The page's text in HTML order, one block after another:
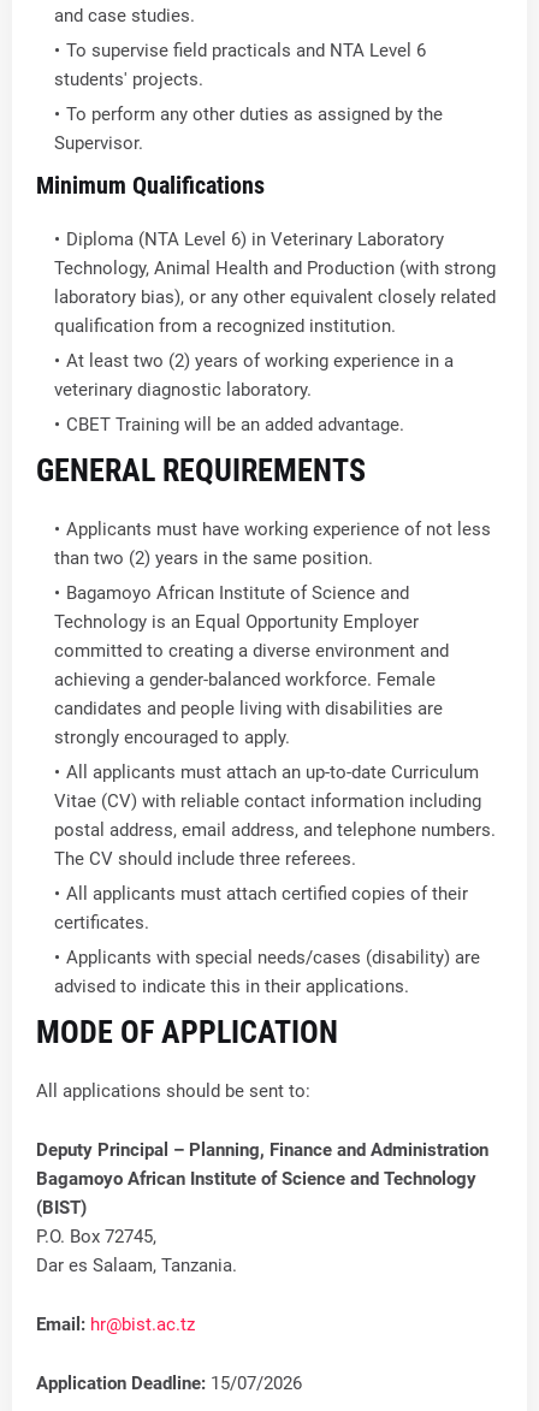
and case studies.
To supervise field practicals and NTA Level 6
students' projects.
To perform any other duties as assigned by the
Supervisor.
Minimum Qualifications
Diploma (NTA Level 6) in Veterinary Laboratory
Technology, Animal Health and Production (with strong
laboratory bias), or any other equivalent closely related
qualification from a recognized institution.
At least two (2) years of working experience in a
veterinary diagnostic laboratory.
CBET Training will be an added advantage.
GENERAL REQUIREMENTS
Applicants must have working experience of not less
than two (2) years in the same position.
Bagamoyo African Institute of Science and
Technology is an Equal Opportunity Employer
committed to creating a diverse environment and
achieving a gender-balanced workforce. Female
candidates and people living with disabilities are
strongly encouraged to apply.
All applicants must attach an up-to-date Curriculum
Vitae (CV) with reliable contact information including
postal address, email address, and telephone numbers.
The CV should include three referees.
All applicants must attach certified copies of their
certificates.
Applicants with special needs/cases (disability) are
advised to indicate this in their applications.
MODE OF APPLICATION
All applications should be sent to:
Deputy Principal – Planning, Finance and Administration
Bagamoyo African Institute of Science and Technology
(BIST)
P.O. Box 72745,
Dar es Salaam, Tanzania.
Email: hr@bist.ac.tz
Application Deadline: 15/07/2026